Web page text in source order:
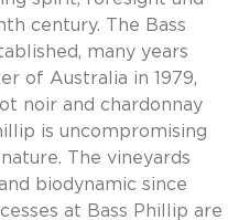
century. The Bass
many years
of Australia in 1979,
noir and chardonnay
is uncompromising
The vineyards
biodynamic since
at Bass Phillip are